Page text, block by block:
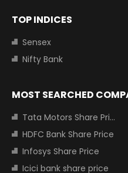
TOP INDICES
Sensex
Nifty Bank
MOST SEARCHED
Tata Motors Share Price
HDFC Bank Share Price
Infosys Share Price
Icici bank share price